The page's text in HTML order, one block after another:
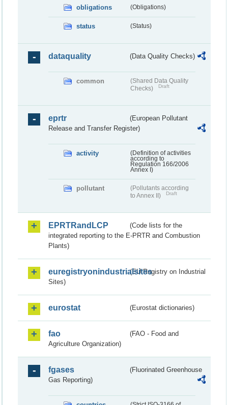
obligations (Obligations)
status (Status)
dataquality (Data Quality Checks)
common
(Shared Data Quality
Checks)
Draft
eprtr
(European Pollutant
Release and Transfer Register)
activity
(Definition of activities
according to
Regulation 166/2006
Annex I)
pollutant
(Pollutants according
to Annex II)
Draft
EPRTRandLCP
(Code lists for the
integrated reporting to the E-PRTR and Combustion
Plants)
euregistryonindustrialsites(EU Registry on Industrial
Sites)
eurostat (Eurostat dictionaries)
fao
(FAO - Food and
Agriculture Organization)
fgases
(Fluorinated Greenhouse
Gas Reporting)